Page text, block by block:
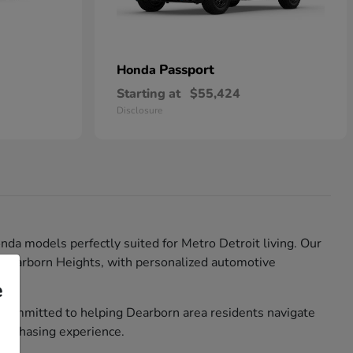
Honda Passport
Starting at $55,424
Disclosure
models perfectly suited for Metro Detroit living. Our
Heights, with personalized automotive
to helping Dearborn area residents navigate
experience.